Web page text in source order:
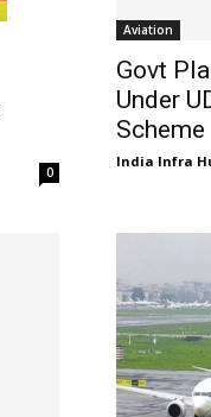
0
Aviation
Govt
Under
India Infra